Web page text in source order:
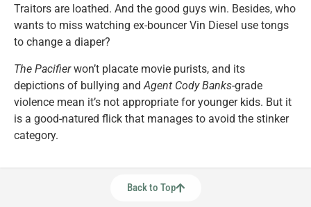
Traitors are loathed. And the good guys win. Besides, who
wants to miss watching ex-bouncer Vin Diesel use tongs
to change a diaper?
The Pacifierwon’t placate movie purists, and its
depictions of bullying and Agent Cody Banks-grade
violence mean it’s not appropriate for younger kids. But it
is a good-natured flick that manages to avoid the stinker
category.
Back to Top